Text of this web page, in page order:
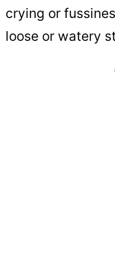
crying or
loose or watery